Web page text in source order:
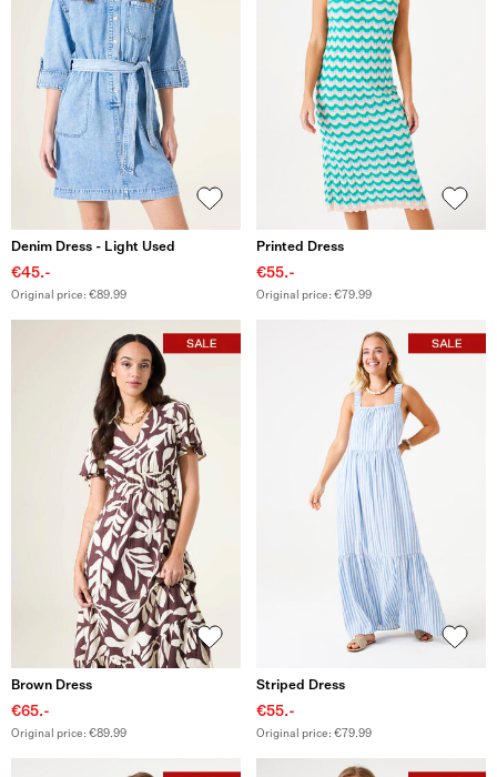
Denim Dress - Light Used
€45.-
Original price: €89.99
Printed Dress
€55.-
Original price: €79.99
Brown Dress
€65.-
Original price: €89.99
Striped Dress
€55.-
Original price: €79.99